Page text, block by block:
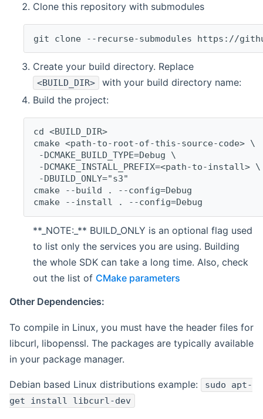
Clone this repository with submodules
git clone --recurse-submodules https://
Create your build directory. Replace
<BUILD_DIR>
with your build directory name:
Build the project:
cd <BUILD_DIR>
cmake <path-to-root-of-this-source-code> \
-DCMAKE_BUILD_TYPE=Debug \
-DCMAKE_INSTALL_PREFIX=<path-to-install> \
-DBUILD_ONLY="s3"
cmake --build . --config=Debug
cmake --install . --config=Debug
**_NOTE:_** BUILD_ONLY is an optional flag used
to list only the services you are using. Building
the whole SDK can take a long time. Also, check
out the list of CMake parameters
Other Dependencies:
To compile in Linux, you must have the header files for
libcurl, libopenssl. The packages are typically available
in your package manager.
Debian based Linux distributions example:
sudo apt-
get install libcurl-dev